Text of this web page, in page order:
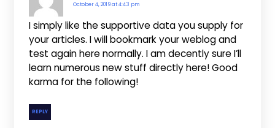
October 4, 2019 at 4:43 pm
I simply like the supportive data you supply for
your articles. I will bookmark your weblog and
test again here normally. I am decently sure I’ll
learn numerous new stuff directly here! Good
karma for the following!
REPLY